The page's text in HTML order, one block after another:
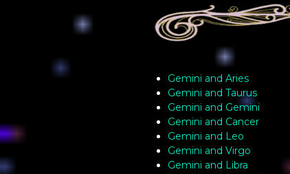
Gemini and Aries
Gemini and Taurus
Gemini and Gemini
Gemini and Cancer
Gemini and Leo
Gemini and Virgo
Gemini and Libra